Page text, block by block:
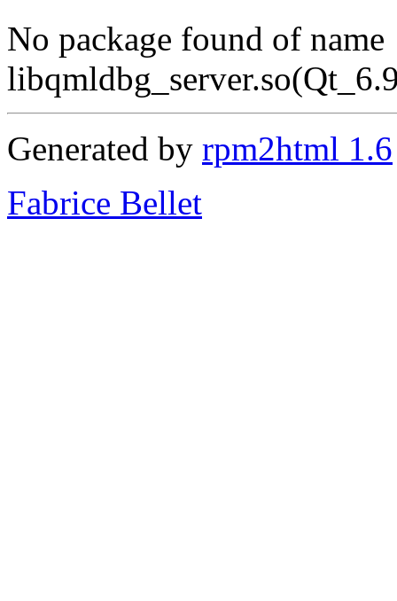
No package found of name
Generated by rpm2html 1.6
Fabrice Bellet